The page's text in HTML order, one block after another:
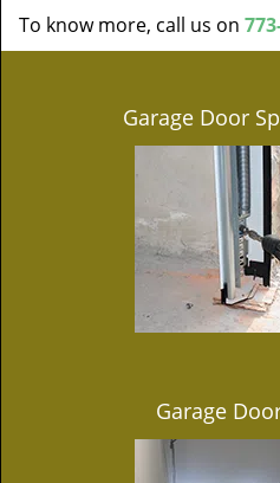
To know more, call us on
Garage Door
Garage